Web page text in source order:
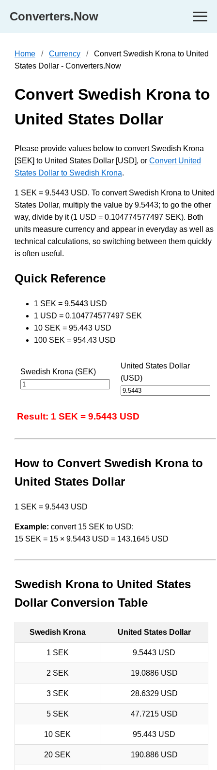
Converters.Now
Home Currency
Convert Swedish Krona to United
States Dollar - Converters.Now
Convert Swedish Krona to
United States Dollar
Please provide values below to convert Swedish Krona
[SEK] to United States Dollar [USD], or Convert United
States Dollar to Swedish Krona.
1 SEK = 9.5443 USD. To convert Swedish Krona to United
States Dollar, multiply the value by 9.5443; to go the other
way, divide by it (1 USD = 0.104774577497 SEK). Both
units measure currency and appear in everyday as well as
technical calculations, so switching between them quickly
is often useful.
Quick Reference
1 SEK = 9.5443 USD
1 USD = 0.104774577497 SEK
10 SEK = 95.443 USD
100 SEK = 954.43 USD
Swedish Krona (SEK)
United States Dollar
(USD)
Result: 1 SEK = 9.5443 USD
How to Convert Swedish Krona to
United States Dollar
1 SEK = 9.5443 USD
Example: convert 15 SEK to USD:
15 SEK = 15 × 9.5443 USD = 143.1645 USD
Swedish Krona to United States
Dollar Conversion Table
Swedish Krona United States Dollar
1 SEK 9.5443 USD
2 SEK 19.0886 USD
3 SEK 28.6329 USD
5 SEK 47.7215 USD
10 SEK 95.443 USD
20 SEK 190.886 USD